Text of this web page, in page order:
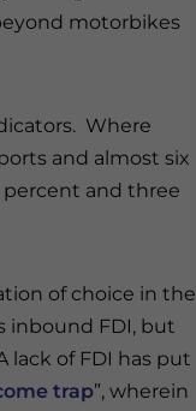
motorbikes
Where
and almost six
percent and three
of choice in the
inbound FDI, but
lack of FDI has put
trap”, wherein